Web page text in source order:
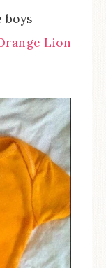
boys
Lion